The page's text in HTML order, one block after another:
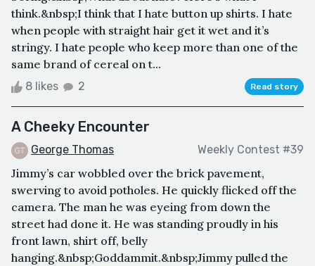
think.&nbsp;I think that I hate button up shirts. I hate
when people with straight hair get it wet and it’s
stringy. I hate people who keep more than one of the
same brand of cereal on t...
8 likes 2 Read story
A Cheeky Encounter
George Thomas Weekly Contest #39
Jimmy’s car wobbled over the brick pavement,
swerving to avoid potholes. He quickly flicked off the
camera. The man he was eyeing from down the
street had done it. He was standing proudly in his
front lawn, shirt off, belly
hanging.&nbsp;Goddammit.&nbsp;Jimmy pulled the